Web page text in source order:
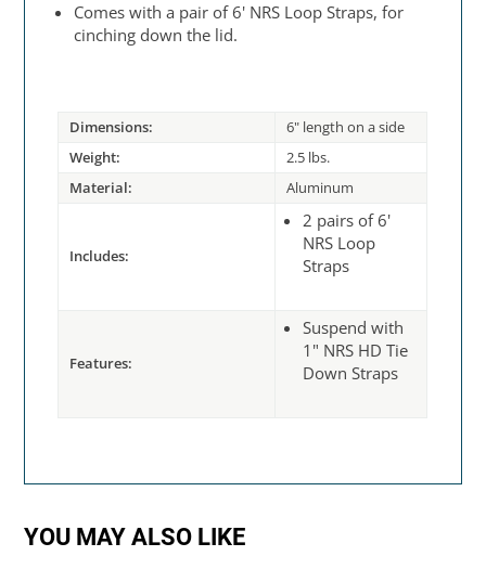
Comes with a pair of 6' NRS Loop Straps, for
cinching down the lid.
Dimensions:
6" length on a side
Weight:
2.5 lbs.
Material:
Aluminum
Includes:
2 pairs of 6'
NRS Loop
Straps
Features:
Suspend with
1" NRS HD Tie
Down Straps
YOU MAY ALSO LIKE